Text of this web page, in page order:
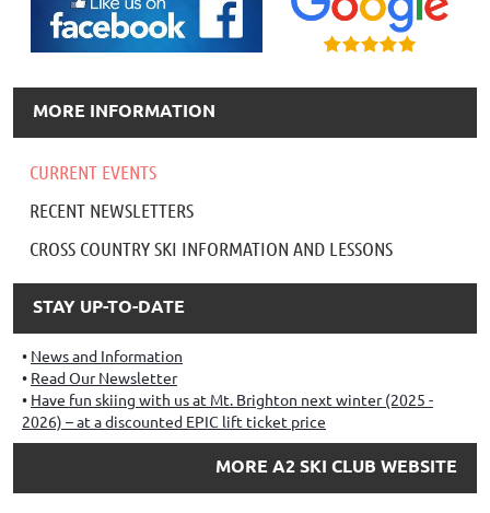
MORE INFORMATION
CURRENT EVENTS
RECENT NEWSLETTERS
CROSS COUNTRY SKI INFORMATION AND LESSONS
STAY UP-TO-DATE
News and Information
Read Our Newsletter
Have fun skiing with us at Mt. Brighton next winter (2025 -
2026) – at a discounted EPIC lift ticket price
MORE A2 SKI CLUB WEBSITE